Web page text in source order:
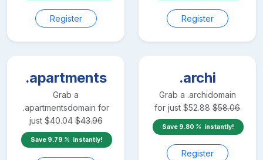
Register Register
.apartments
Grab a
.apartmentsdomain for
just $40.04 $43.96
Save 9.79 instantly!
.archi
Grab a .archidomain
for just $52.88 $58.06
Save 9.80 instantly!
Register